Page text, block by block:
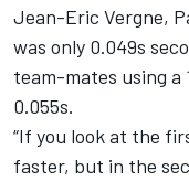
Jean-Eric Vergne,
was only 0.049s
team-mates using a
0.055s.
“If you look at the
faster, but in the